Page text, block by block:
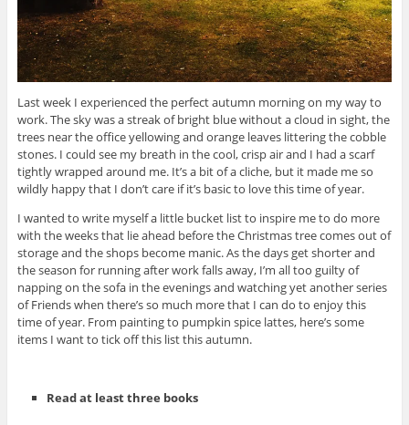
Last week I experienced the perfect autumn morning on my way to
work. The sky was a streak of bright blue without a cloud in sight, the
trees near the office yellowing and orange leaves littering the cobble
stones. I could see my breath in the cool, crisp air and I had a scarf
tightly wrapped around me. It’s a bit of a cliche, but it made me so
wildly happy that I don’t care if it’s basic to love this time of year.
I wanted to write myself a little bucket list to inspire me to do more
with the weeks that lie ahead before the Christmas tree comes out of
storage and the shops become manic. As the days get shorter and
the season for running after work falls away, I’m all too guilty of
napping on the sofa in the evenings and watching yet another series
of Friends when there’s so much more that I can do to enjoy this
time of year. From painting to pumpkin spice lattes, here’s some
items I want to tick off this list this autumn.
Read at least three books